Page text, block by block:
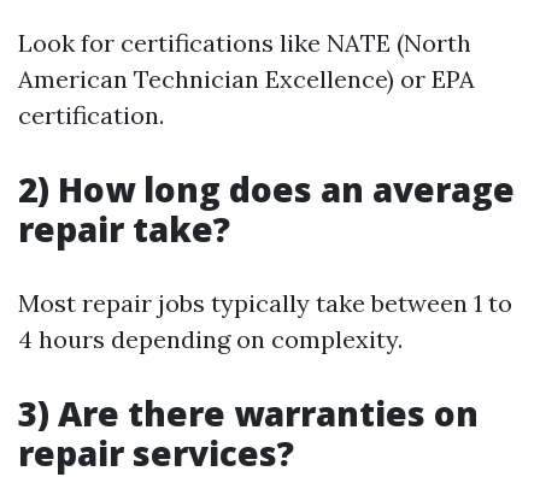
Look for certifications like NATE (North
American Technician Excellence) or EPA
certification.
2) How long does an average
repair take?
Most repair jobs typically take between 1 to
4 hours depending on complexity.
3) Are there warranties on
repair services?